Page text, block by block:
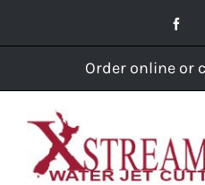
Order online or